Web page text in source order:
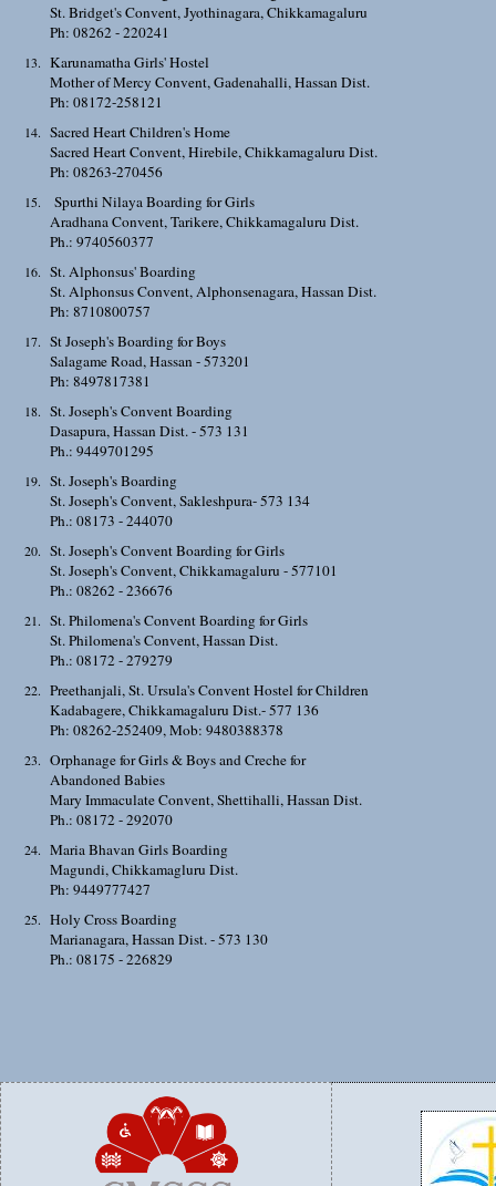
St. Bridget's Convent, Jyothinagara, Chikkamagaluru
Ph: 08262 - 220241
Karunamatha Girls' Hostel
Mother of Mercy Convent, Gadenahalli, Hassan Dist.
Ph: 08172-258121
Sacred Heart Children's Home
Sacred Heart Convent, Hirebile, Chikkamagaluru Dist.
Ph: 08263-270456
Spurthi Nilaya Boarding for Girls
Aradhana Convent, Tarikere, Chikkamagaluru Dist.
Ph.: 9740560377
St. Alphonsus' Boarding
St. Alphonsus Convent, Alphonsenagara, Hassan Dist.
Ph: 8710800757
St Joseph's Boarding for Boys
Salagame Road, Hassan - 573201
Ph: 8497817381
St. Joseph's Convent Boarding
Dasapura, Hassan Dist. - 573 131
Ph.: 9449701295
St. Joseph's Boarding
St. Joseph's Convent, Sakleshpura- 573 134
Ph.: 08173 - 244070
St. Joseph's Convent Boarding for Girls
St. Joseph's Convent, Chikkamagaluru - 577101
Ph.: 08262 - 236676
St. Philomena's Convent Boarding for Girls
St. Philomena's Convent, Hassan Dist.
Ph.: 08172 - 279279
Preethanjali, St. Ursula's Convent Hostel for Children
Kadabagere, Chikkamagaluru Dist.- 577 136
Ph: 08262-252409, Mob: 9480388378
Orphanage for Girls & Boys and Creche for
Abandoned Babies
Mary Immaculate Convent, Shettihalli, Hassan Dist.
Ph.: 08172 - 292070
Maria Bhavan Girls Boarding
Magundi, Chikkamagluru Dist.
Ph: 9449777427
Holy Cross Boarding
Marianagara, Hassan Dist. - 573 130
Ph.: 08175 - 226829